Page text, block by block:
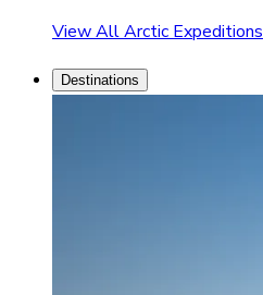
View All Arctic Expeditions
Destinations